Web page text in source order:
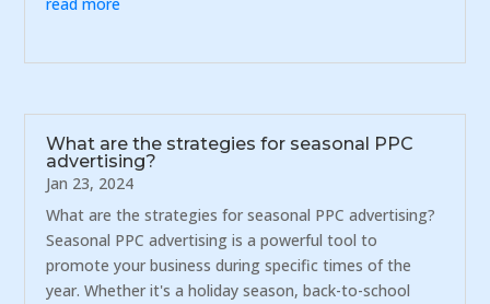
What are the strategies for seasonal PPC
advertising?
Jan 23, 2024
What are the strategies for seasonal PPC advertising?
Seasonal PPC advertising is a powerful tool to
promote your business during specific times of the
year. Whether it's a holiday season, back-to-school